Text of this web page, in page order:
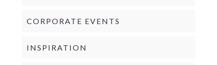
CORPORATE EVENTS
INSPIRATION